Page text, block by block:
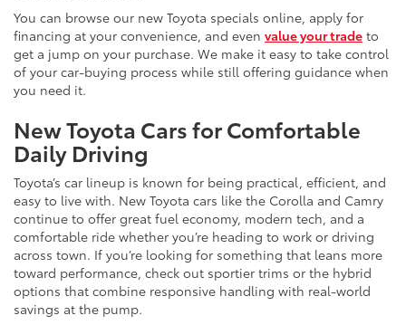
You can browse our new Toyota specials online, apply for
financing at your convenience, and even value your trade to
get a jump on your purchase. We make it easy to take control
of your car-buying process while still offering guidance when
you need it.
New Toyota Cars for Comfortable
Daily Driving
Toyota’s car lineup is known for being practical, efficient, and
easy to live with. New Toyota cars like the Corolla and Camry
continue to offer great fuel economy, modern tech, and a
comfortable ride whether you’re heading to work or driving
across town. If you’re looking for something that leans more
toward performance, check out sportier trims or the hybrid
options that combine responsive handling with real-world
savings at the pump.